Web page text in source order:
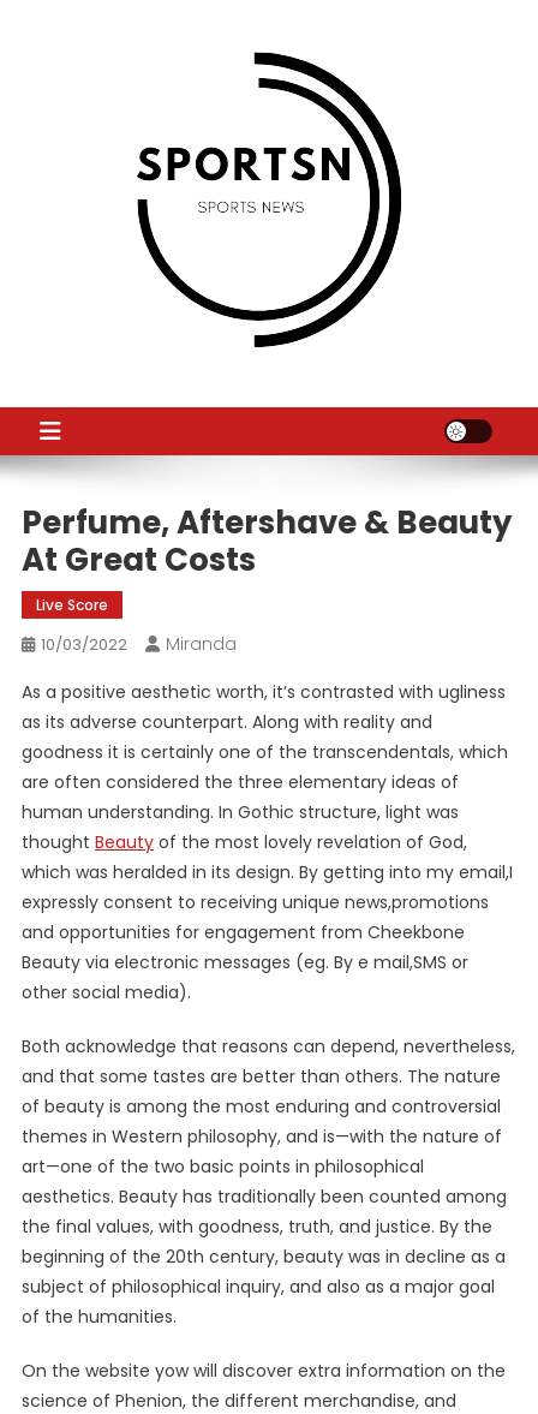
Perfume, Aftershave & Beauty
At Great Costs
Live Score
10/03/2022
Miranda
As a positive aesthetic worth, it’s contrasted with ugliness
as its adverse counterpart. Along with reality and
goodness it is certainly one of the transcendentals, which
are often considered the three elementary ideas of
human understanding. In Gothic structure, light was
thought Beautyof the most lovely revelation of God,
which was heralded in its design. By getting into my email,I
expressly consent to receiving unique news,promotions
and opportunities for engagement from Cheekbone
Beauty via electronic messages (eg. By e mail,SMS or
other social media).
Both acknowledge that reasons can depend, nevertheless,
and that some tastes are better than others. The nature
of beauty is among the most enduring and controversial
themes in Western philosophy, and is—with the nature of
art—one of the two basic points in philosophical
aesthetics. Beauty has traditionally been counted among
the final values, with goodness, truth, and justice. By the
beginning of the 20th century, beauty was in decline as a
subject of philosophical inquiry, and also as a major goal
of the humanities.
On the website yow will discover extra information on the
science of Phenion, the different merchandise, and